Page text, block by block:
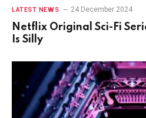
LATEST NEWS 24 December 2024
Netflix Original Sci-Fi
Is Silly